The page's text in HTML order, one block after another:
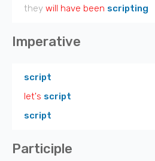
they will have been scripting
Imperative
script
let's script
script
Participle